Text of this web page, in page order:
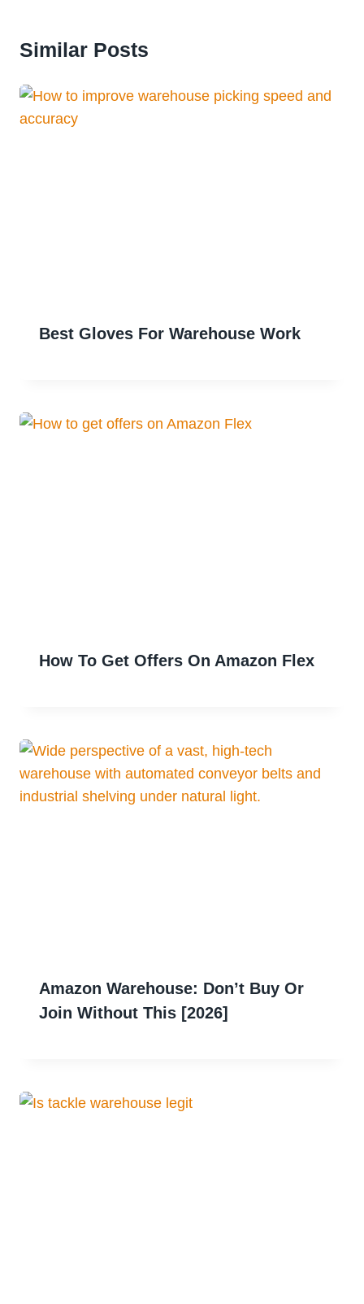
Similar Posts
Best Gloves For Warehouse Work
How To Get Offers On Amazon Flex
Amazon Warehouse: Don’t Buy Or
Join Without This [2026]